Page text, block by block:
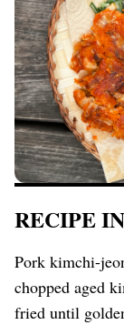
RECIPE
Pork kimchi-
chopped aged
fried until